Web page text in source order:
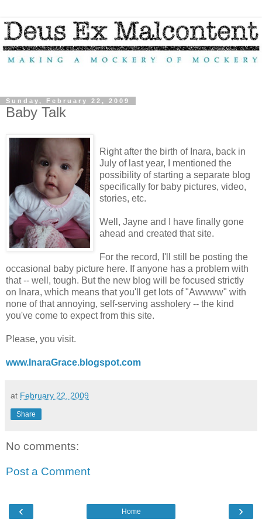
Sunday, February 22, 2009
Baby Talk
Right after the birth of Inara, back in
July of last year, I mentioned the
possibility of starting a separate blog
specifically for baby pictures, video,
stories, etc.
Well, Jayne and I have finally gone
ahead and created that site.
For the record, I'll still be posting the
occasional baby picture here. If anyone has a problem with
that -- well, tough. But the new blog will be focused strictly
on Inara, which means that you'll get lots of "Awwww" with
none of that annoying, self-serving assholery -- the kind
you've come to expect from this site.
Please, you visit.
www.InaraGrace.blogspot.com
at February 22, 2009
Share
No comments:
Post a Comment
‹ ›
Home